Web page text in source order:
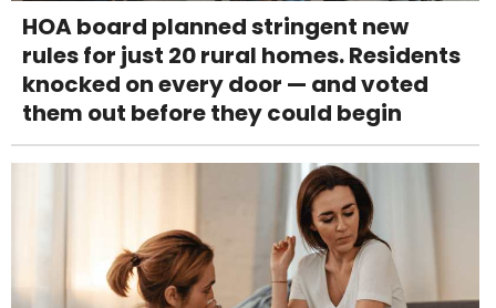
HOA board planned stringent new
rules for just 20 rural homes. Residents
knocked on every door — and voted
them out before they could begin